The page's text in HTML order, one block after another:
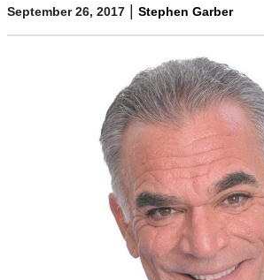
September 26, 2017 | Stephen Garber